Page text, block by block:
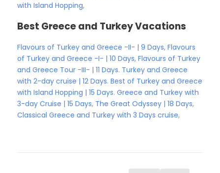
with Island Hopping,
Best Greece and Turkey Vacations
Flavours of Turkey and Greece -II- | 9 Days, Flavours
of Turkey and Greece -I- | 10 Days, Flavours of Turkey
and Greece Tour -III- | 11 Days. Turkey and Greece
with 2-day cruise | 12 Days. Best of Turkey and Greece
with Island Hopping | 15 Days. Greece and Turkey with
3-day Cruise | 15 Days, The Great Odyssey | 18 Days,
Classical Greece and Turkey with 3 Days cruise,